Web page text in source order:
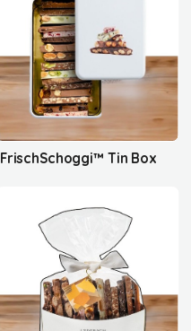
FrischSchoggi™ Tin Box